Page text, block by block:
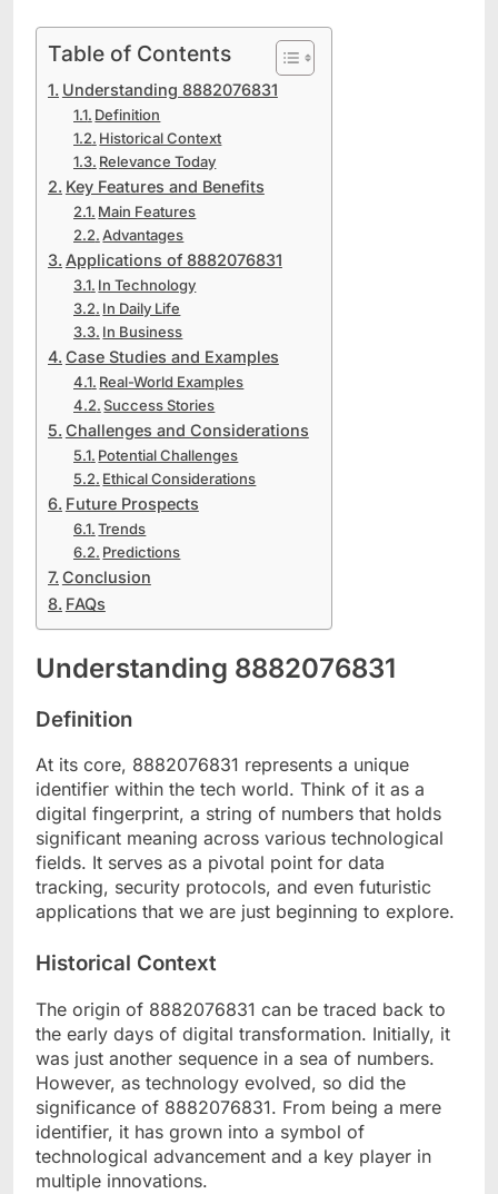
Table of Contents
Understanding 8882076831
Definition
Historical Context
Relevance Today
Key Features and Benefits
Main Features
Advantages
Applications of 8882076831
In Technology
In Daily Life
In Business
Case Studies and Examples
Real-World Examples
Success Stories
Challenges and Considerations
Potential Challenges
Ethical Considerations
Future Prospects
Trends
Predictions
Conclusion
FAQs
Understanding 8882076831
Definition
At its core, 8882076831 represents a unique
identifier within the tech world. Think of it as a
digital fingerprint, a string of numbers that holds
significant meaning across various technological
fields. It serves as a pivotal point for data
tracking, security protocols, and even futuristic
applications that we are just beginning to explore.
Historical Context
The origin of 8882076831 can be traced back to
the early days of digital transformation. Initially, it
was just another sequence in a sea of numbers.
However, as technology evolved, so did the
significance of 8882076831. From being a mere
identifier, it has grown into a symbol of
technological advancement and a key player in
multiple innovations.